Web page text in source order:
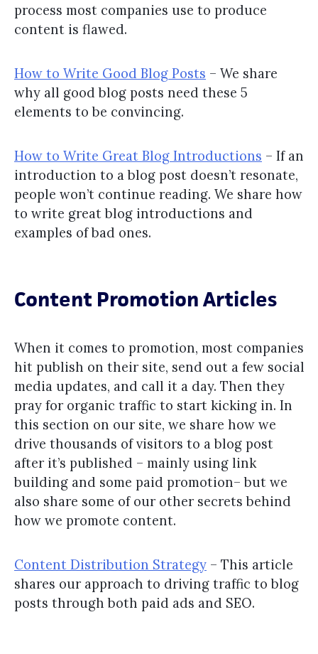
process most companies use to produce
content is flawed.
How to Write Good Blog Posts – We share
why all good blog posts need these 5
elements to be convincing.
How to Write Great Blog Introductions – If an
introduction to a blog post doesn’t resonate,
people won’t continue reading. We share how
to write great blog introductions and
examples of bad ones.
Content Promotion Articles
When it comes to promotion, most companies
hit publish on their site, send out a few social
media updates, and call it a day. Then they
pray for organic traffic to start kicking in. In
this section on our site, we share how we
drive thousands of visitors to a blog post
after it’s published – mainly using link
building and some paid promotion– but we
also share some of our other secrets behind
how we promote content.
Content Distribution Strategy – This article
shares our approach to driving traffic to blog
posts through both paid ads and SEO.